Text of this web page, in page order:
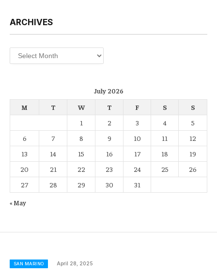
ARCHIVES
Archives
July 2026
M
T W T F S
S
1
2 3 4
5
6
7 8 9 10 11
12
13
14 15 16 17 18
19
20
21 22 23 24 25
26
27
28 29 30 31
« May
SAN MARINO April 28, 2025